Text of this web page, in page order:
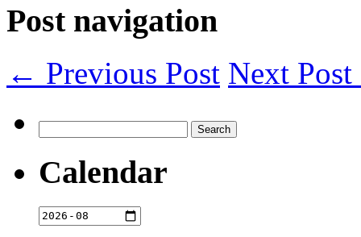
Post navigation
← Previous Post Next
for:
Calendar